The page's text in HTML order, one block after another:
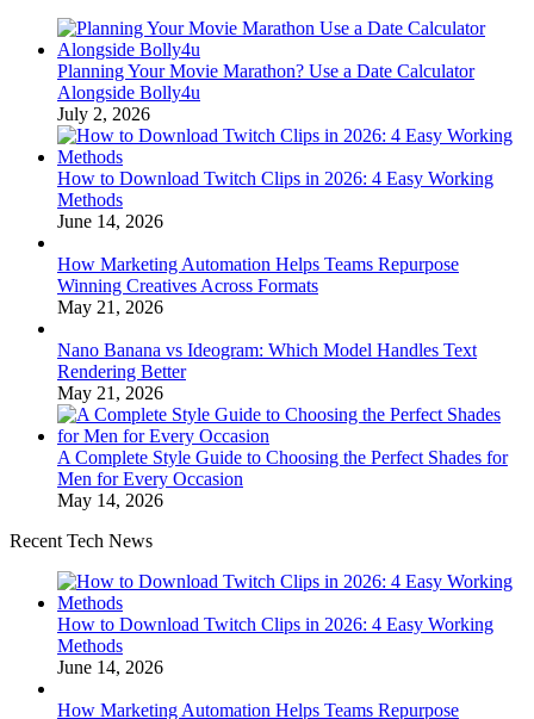
Planning Your Movie Marathon? Use a Date Calculator
Alongside Bolly4u
July 2, 2026
How to Download Twitch Clips in 2026: 4 Easy Working
Methods
June 14, 2026
How Marketing Automation Helps Teams Repurpose
Winning Creatives Across Formats
May 21, 2026
Nano Banana vs Ideogram: Which Model Handles Text
Rendering Better
May 21, 2026
A Complete Style Guide to Choosing the Perfect Shades for
Men for Every Occasion
May 14, 2026
Recent Tech News
How to Download Twitch Clips in 2026: 4 Easy Working
Methods
June 14, 2026
How Marketing Automation Helps Teams Repurpose